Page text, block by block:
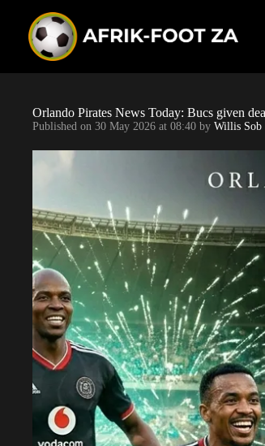
Orlando Pirates News Today: Bucs given
Published on 30 May 2026 at 08:40 by Willis Sob